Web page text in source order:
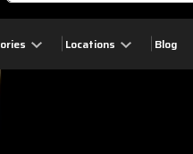
Locations Blog